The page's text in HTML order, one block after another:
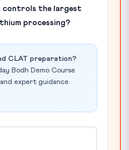
controls the largest
processing?
CLAT preparation?
Bodh Demo Course
expert guidance.